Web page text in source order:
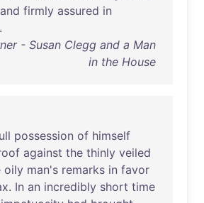
and firmly assured in
.
- Susan Clegg and a Man
in the House
possession of himself
against the thinly veiled
oily man's remarks in favor
. In an incredibly short time